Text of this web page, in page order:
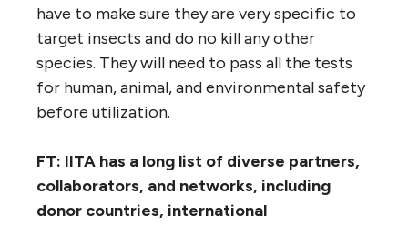
have to make sure they are very specific to
target insects and do no kill any other
species. They will need to pass all the tests
for human, animal, and environmental safety
before utilization.
FT: IITA has a long list of diverse partners,
collaborators, and networks, including
donor countries, international